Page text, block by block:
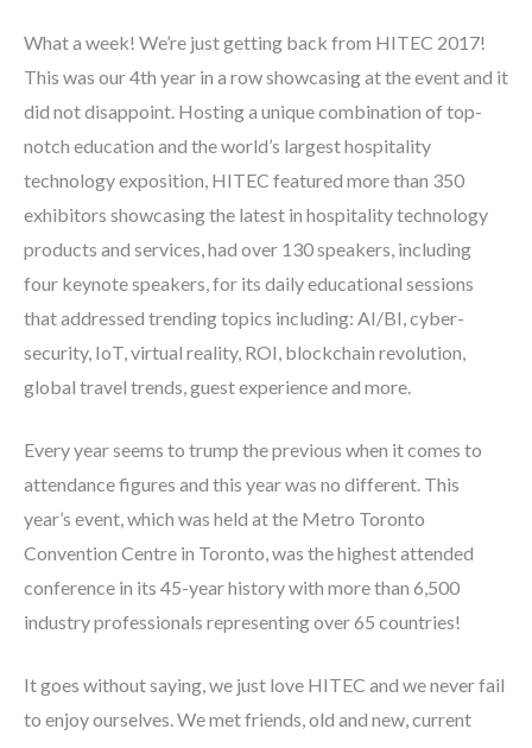
What a week! We’re just getting back from HITEC 2017!
This was our 4th year in a row showcasing at the event and it
did not disappoint. Hosting a unique combination of top-
notch education and the world’s largest hospitality
technology exposition, HITEC featured more than 350
exhibitors showcasing the latest in hospitality technology
products and services, had over 130 speakers, including
four keynote speakers, for its daily educational sessions
that addressed trending topics including: AI/BI, cyber-
security, IoT, virtual reality, ROI, blockchain revolution,
global travel trends, guest experience and more.
Every year seems to trump the previous when it comes to
attendance figures and this year was no different. This
year’s event, which was held at the Metro Toronto
Convention Centre in Toronto, was the highest attended
conference in its 45-year history with more than 6,500
industry professionals representing over 65 countries!
It goes without saying, we just love HITEC and we never fail
to enjoy ourselves. We met friends, old and new, current